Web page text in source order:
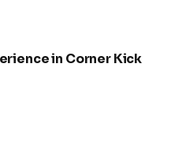
in Corner Kick